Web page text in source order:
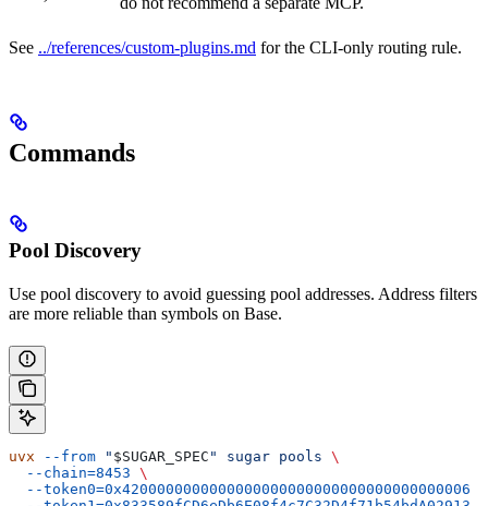
See ../references/custom-plugins.md for the CLI-only routing rule.
Commands
Pool Discovery
Use pool discovery to avoid guessing pool addresses. Address filters
are more reliable than symbols on Base.
uvx --from " $SUGAR_SPEC " sugar pools \
  --chain=8453
\
  --token0=0x4200000000000000000000000000000000000006